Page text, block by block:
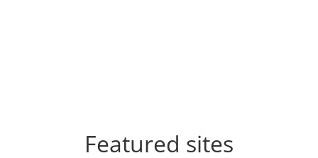
Featured sites